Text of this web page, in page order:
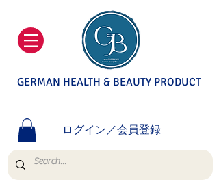
GERMAN HEALTH & BEAUTY PRODUCT
ログイン／会員登録